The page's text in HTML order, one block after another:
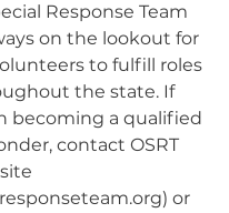
Response Team
on the lookout for
to fulfill roles
the state. If
becoming a qualified
contact OSRT
) or